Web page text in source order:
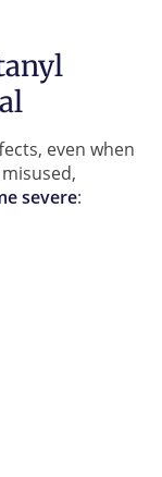
even when
severe: